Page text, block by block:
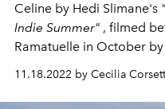
Celine by Hedi Slimane's
Indie Summer" , filmed
Ramatuelle in October
was revealed yesterday.
11.18.2022 by Cecilia